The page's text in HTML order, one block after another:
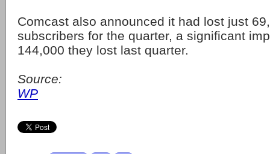
Comcast also announced it had lost just
subscribers for the quarter, a significant
144,000 they lost last quarter.
Source:
WP